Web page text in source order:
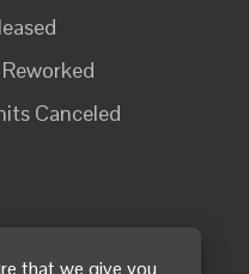
that we give you
Canceled